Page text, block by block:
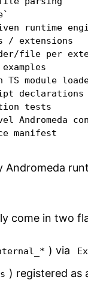
runtime
extensions
file per
module
declarations
tests
Andromeda
manifest
Andromeda
come in two
) via
) registered as